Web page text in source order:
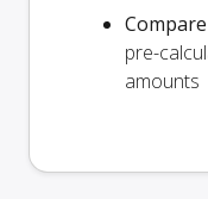
pre-
amounts